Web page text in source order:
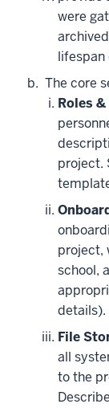
were
lifespan
The core
Roles
project.
project,
school,
details).
File
all
to the